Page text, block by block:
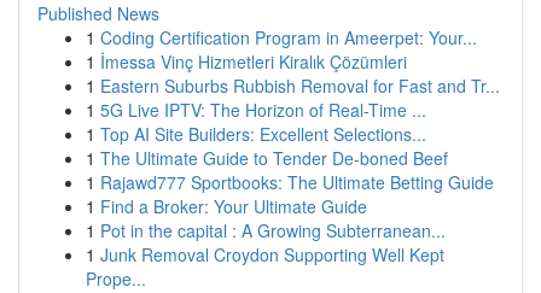
Published News
1 Coding Certification Program in Ameerpet: Your...
1 İmessa Vinç Hizmetleri Kiralık Çözümleri
1 Eastern Suburbs Rubbish Removal for Fast and Tr...
1 5G Live IPTV: The Horizon of Real-Time ...
1 Top AI Site Builders: Excellent Selections...
1 The Ultimate Guide to Tender De-boned Beef
1 Rajawd777 Sportbooks: The Ultimate Betting Guide
1 Find a Broker: Your Ultimate Guide
1 Pot in the capital : A Growing Subterranean...
1 Junk Removal Croydon Supporting Well Kept
Prope...